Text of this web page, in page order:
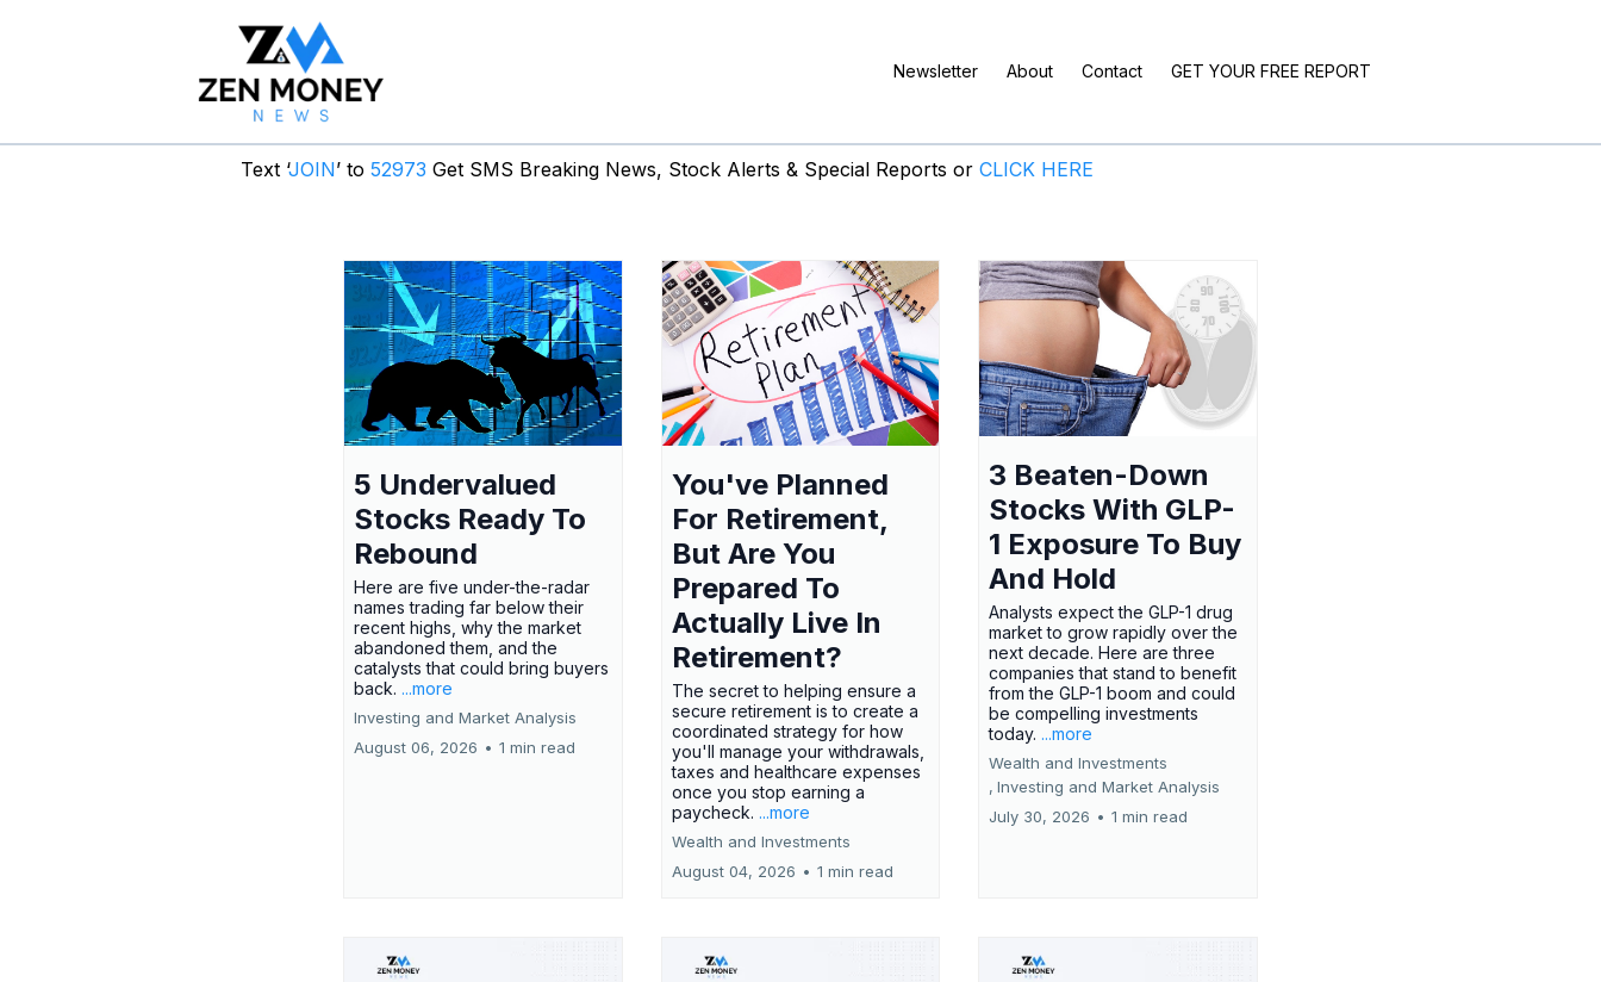
Newsletter About Contact GET YOUR FREE REPORT
Text ‘JOIN’ to 52973 Get SMS Breaking News, Stock Alerts & Special Reports or CLICK HERE
5 Undervalued
Stocks Ready To
Rebound
Here are five under-the-radar
names trading far below their
recent highs, why the market
abandoned them, and the
catalysts that could bring buyers
back. ...more
Investing and Market Analysis
August 06, 2026 • 1 min read
You've Planned
For Retirement,
But Are You
Prepared To
Actually Live In
Retirement?
The secret to helping ensure a
secure retirement is to create a
coordinated strategy for how
you'll manage your withdrawals,
taxes and healthcare expenses
once you stop earning a
paycheck. ...more
Wealth and Investments
August 04, 2026 • 1 min read
3 Beaten-Down
Stocks With GLP-
1 Exposure To Buy
And Hold
Analysts expect the GLP-1 drug
market to grow rapidly over the
next decade. Here are three
companies that stand to benefit
from the GLP-1 boom and could
be compelling investments
today. ...more
Wealth and Investments
, Investing and Market Analysis
July 30, 2026 • 1 min read